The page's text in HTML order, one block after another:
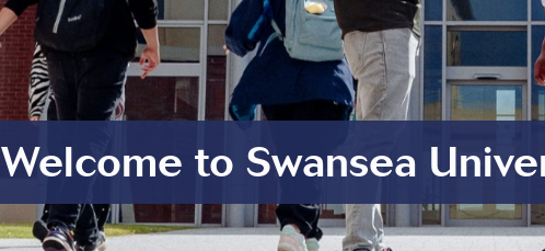
Welcome to Swansea